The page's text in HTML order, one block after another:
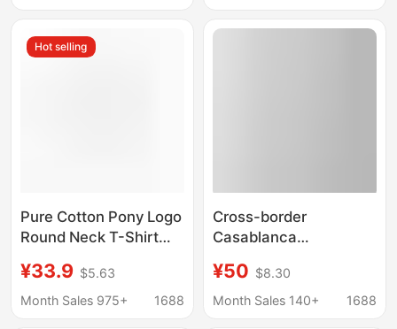
Casual Sports Short-
Hot selling
Pure Cotton Pony Logo
Round Neck T-Shirt
Embroidered Casual T-
Shirt Cross-Border
¥33.9 $5.63
Month Sales 975+
1688
Cross-border
Casablanca
Club Summer Men's
and Women's Loose
¥50 $8.30
Month Sales 140+
1688